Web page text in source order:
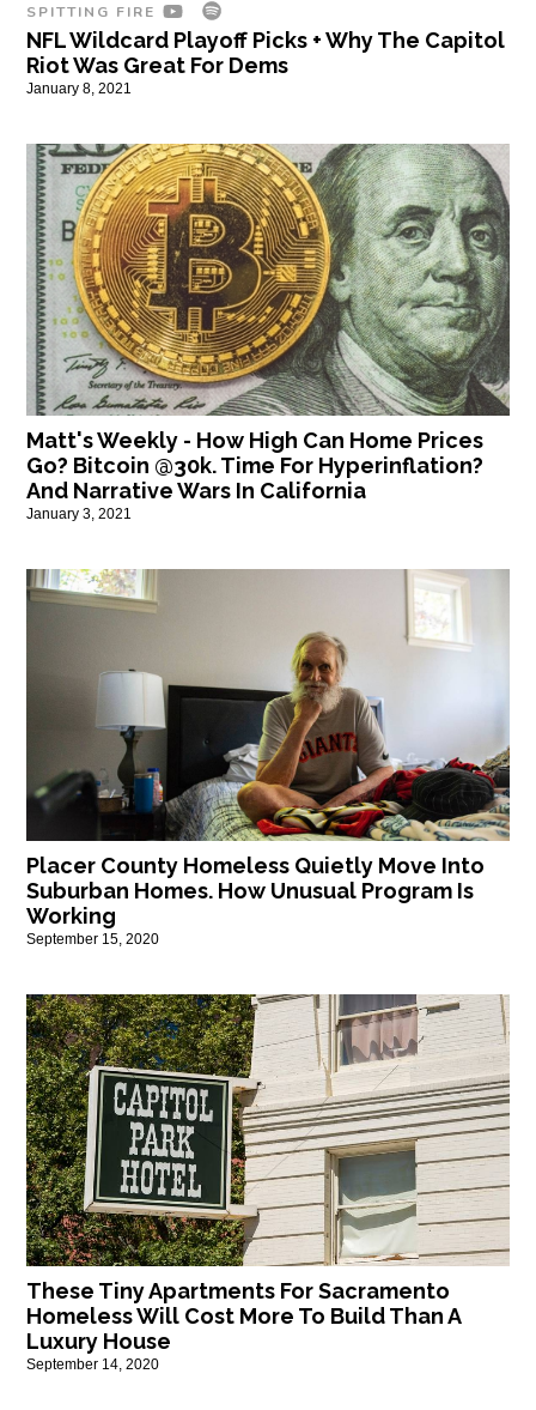
SPITTING FIRE
NFL Wildcard Playoff Picks + Why The Capitol
Riot Was Great For Dems
January 8, 2021
Matt's Weekly - How High Can Home Prices
Go? Bitcoin @30k. Time For Hyperinflation?
And Narrative Wars In California
January 3, 2021
Placer County Homeless Quietly Move Into
Suburban Homes. How Unusual Program Is
Working
September 15, 2020
These Tiny Apartments For Sacramento
Homeless Will Cost More To Build Than A
Luxury House
September 14, 2020